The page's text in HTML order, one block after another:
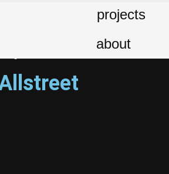
projects
about
Agency: BBDO Greece | Production:
| Animation: George Baourdas |